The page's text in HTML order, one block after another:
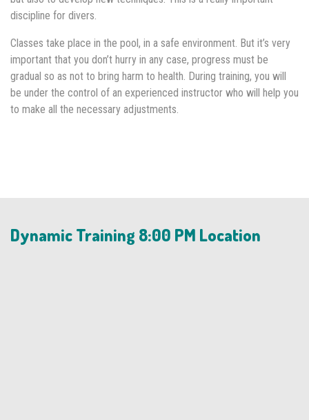
discipline for divers.
Classes take place in the pool, in a safe environment. But it’s very
important that you don’t hurry in any case, progress must be
gradual so as not to bring harm to health. During training, you will
be under the control of an experienced instructor who will help you
to make all the necessary adjustments.
Dynamic Training 8:00 PM Location